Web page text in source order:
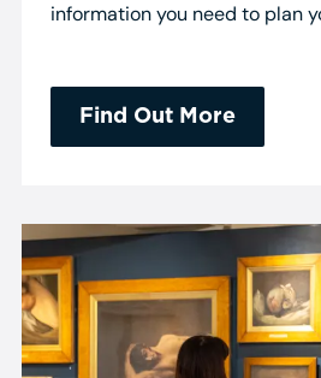
information you need to plan
Find Out More